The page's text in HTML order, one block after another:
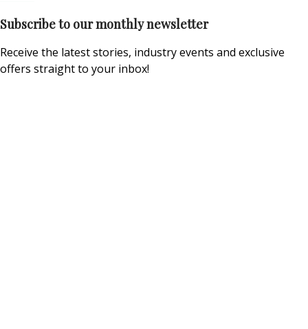
Subscribe to our monthly newsletter
Receive the latest stories, industry events and exclusive
offers straight to your inbox!